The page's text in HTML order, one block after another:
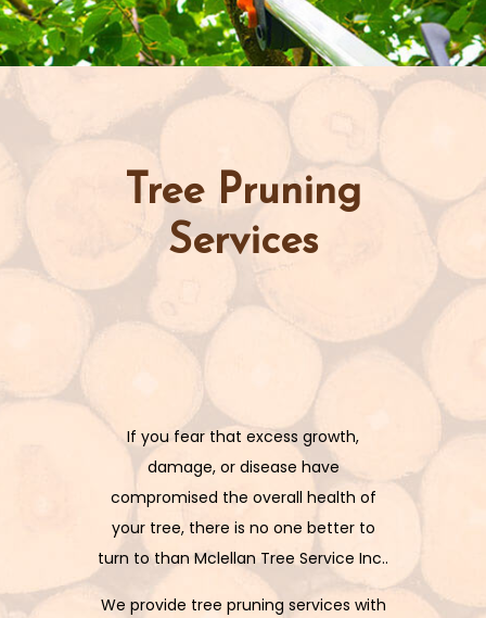
Tree Pruning
Services
If you fear that excess growth,
damage, or disease have
compromised the overall health of
your tree, there is no one better to
turn to than Mclellan Tree Service Inc..
We provide tree pruning services with